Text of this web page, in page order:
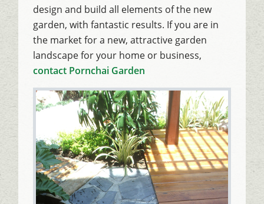
design and build all elements of the new
garden, with fantastic results. If you are in
the market for a new, attractive garden
landscape for your home or business,
contact Pornchai Garden